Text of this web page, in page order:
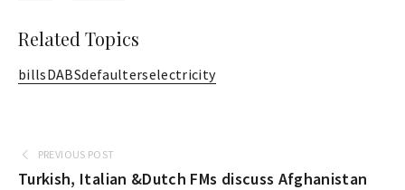
Related Topics
billsDABSdefaulterselectricity
PREVIOUS POST
Turkish, Italian &Dutch FMs discuss Afghanistan